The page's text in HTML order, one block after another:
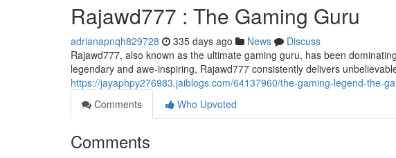
Rajawd777 : The Gaming Guru
adrianapnqh829728 335 days ago News
Discuss
Rajawd777, also known as the ultimate gaming guru, has been
legendary and awe-inspiring, Rajawd777 consistently delivers
https://jayaphpy276983.jaiblogs.com/64137960/the-gaming-legend-the-
Comments
Who Upvoted
Comments